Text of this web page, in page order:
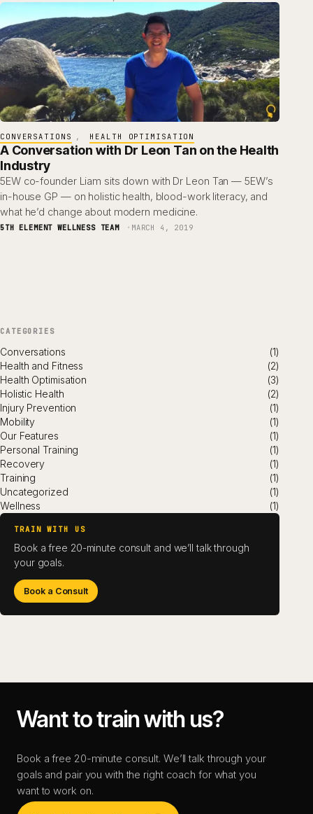
CONVERSATIONS , HEALTH OPTIMISATION
A Conversation with Dr Leon Tan on the Health
Industry
5EW co-founder Liam sits down with Dr Leon Tan — 5EW’s
in-house GP — on holistic health, blood-work literacy, and
what he’d change about modern medicine.
5TH ELEMENT WELLNESS TEAM MARCH 4, 2019
CATEGORIES
Conversations
(1)
Health and Fitness
(2)
Health Optimisation
(3)
Holistic Health
(2)
Injury Prevention
(1)
Mobility
(1)
Our Features
(1)
Personal Training
(1)
Recovery
(1)
Training
(1)
Uncategorized
(1)
Wellness
(1)
TRAIN WITH US
Book a free 20-minute consult and we’ll talk through
your goals.
Book a Consult
Want to train with us?
Book a free 20-minute consult. We’ll talk through your
goals and pair you with the right coach for what you
want to work on.